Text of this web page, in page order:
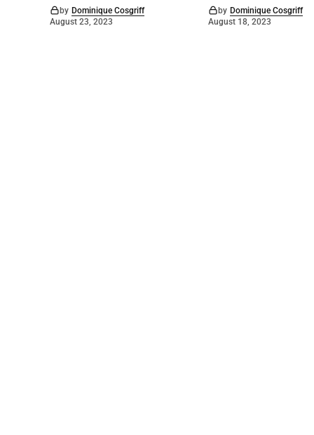
by Dominique Cosgriff
August 23, 2023
by Dominique Cosgriff
August 18, 2023